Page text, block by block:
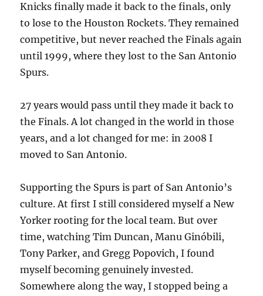
Knicks finally made it back to the finals, only
to lose to the Houston Rockets. They remained
competitive, but never reached the Finals again
until 1999, where they lost to the San Antonio
Spurs.
27 years would pass until they made it back to
the Finals. A lot changed in the world in those
years, and a lot changed for me: in 2008 I
moved to San Antonio.
Supporting the Spurs is part of San Antonio’s
culture. At first I still considered myself a New
Yorker rooting for the local team. But over
time, watching Tim Duncan, Manu Ginóbili,
Tony Parker, and Gregg Popovich, I found
myself becoming genuinely invested.
Somewhere along the way, I stopped being a